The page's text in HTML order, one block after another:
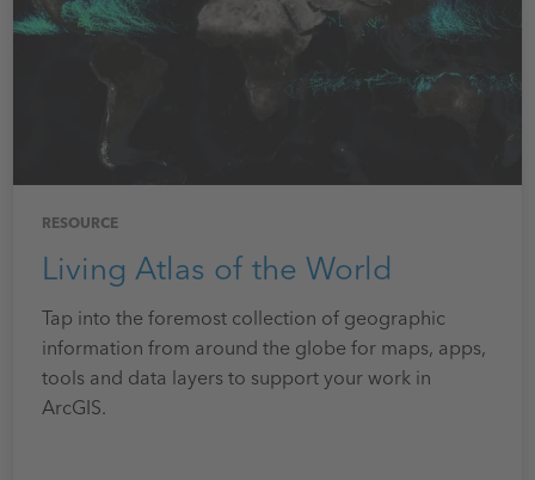
RESOURCE
Living Atlas of the World
Tap into the foremost collection of geographic
information from around the globe for maps, apps,
tools and data layers to support your work in
ArcGIS.